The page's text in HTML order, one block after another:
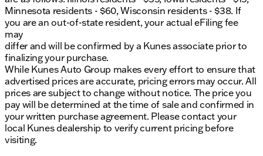
Minnesota residents - $60, Wisconsin residents - $38. If
you are an out-of-state resident, your actual eFiling fee
may
differ and will be confirmed by a Kunes associate prior to
finalizing your purchase.
While Kunes Auto Group makes every effort to ensure that
advertised prices are accurate, pricing errors may occur. All
prices are subject to change without notice. The price you
pay will be determined at the time of sale and confirmed in
your written purchase agreement. Please contact your
local Kunes dealership to verify current pricing before
visiting.